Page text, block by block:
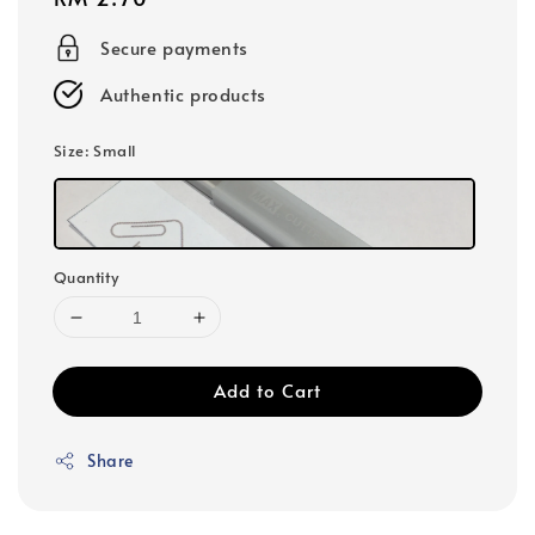
price
Secure payments
Authentic products
Size: Small
Quantity
Add to Cart
Share